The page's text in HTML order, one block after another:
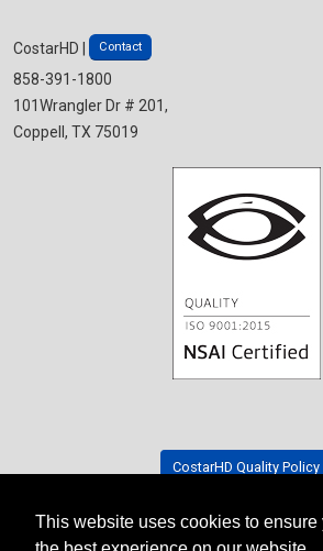
This website uses cookies to ensure
CostarHD | Contact
858-391-1800
101Wrangler Dr # 201,
Coppell, TX 75019
CostarHD Quality Policy
Tradeshow Schedule